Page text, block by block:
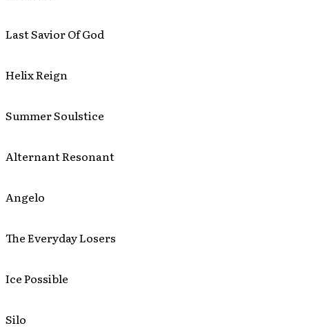
Last Savior Of God
Helix Reign
Summer Soulstice
Alternant Resonant
Angelo
The Everyday Losers
Ice Possible
Silo